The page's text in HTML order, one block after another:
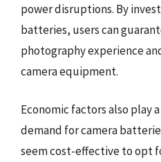
power disruptions. By
batteries, users can
photography experience
camera equipment.
Economic factors also play
demand for camera
seem cost-effective to opt